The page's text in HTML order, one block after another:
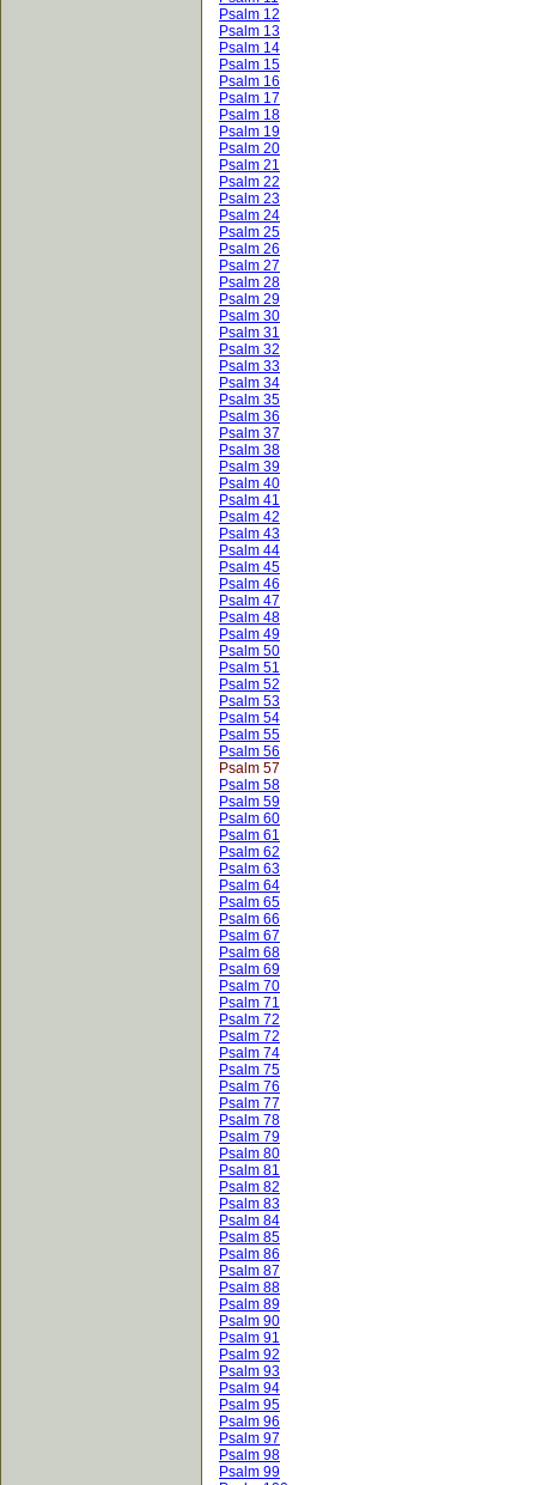
Psalm 12
Psalm 13
Psalm 14
Psalm 15
Psalm 16
Psalm 17
Psalm 18
Psalm 19
Psalm 20
Psalm 21
Psalm 22
Psalm 23
Psalm 24
Psalm 25
Psalm 26
Psalm 27
Psalm 28
Psalm 29
Psalm 30
Psalm 31
Psalm 32
Psalm 33
Psalm 34
Psalm 35
Psalm 36
Psalm 37
Psalm 38
Psalm 39
Psalm 40
Psalm 41
Psalm 42
Psalm 43
Psalm 44
Psalm 45
Psalm 46
Psalm 47
Psalm 48
Psalm 49
Psalm 50
Psalm 51
Psalm 52
Psalm 53
Psalm 54
Psalm 55
Psalm 56
Psalm 57
Psalm 58
Psalm 59
Psalm 60
Psalm 61
Psalm 62
Psalm 63
Psalm 64
Psalm 65
Psalm 66
Psalm 67
Psalm 68
Psalm 69
Psalm 70
Psalm 71
Psalm 72
Psalm 72
Psalm 74
Psalm 75
Psalm 76
Psalm 77
Psalm 78
Psalm 79
Psalm 80
Psalm 81
Psalm 82
Psalm 83
Psalm 84
Psalm 85
Psalm 86
Psalm 87
Psalm 88
Psalm 89
Psalm 90
Psalm 91
Psalm 92
Psalm 93
Psalm 94
Psalm 95
Psalm 96
Psalm 97
Psalm 98
Psalm 99